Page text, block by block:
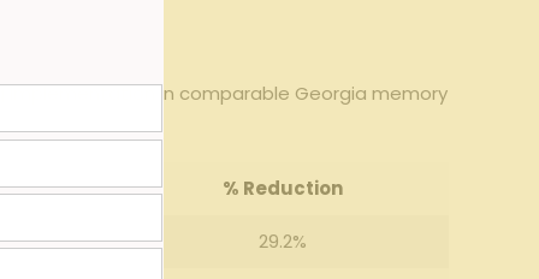
in⁣ comparable​ Georgia ⁣memory
%⁢ Reduction
29.2%